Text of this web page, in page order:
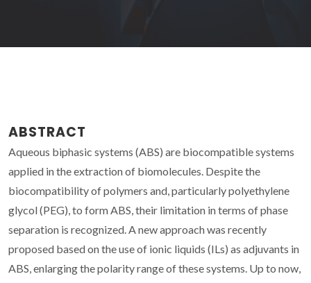
ABSTRACT
Aqueous biphasic systems (ABS) are biocompatible systems
applied in the extraction of biomolecules. Despite the
biocompatibility of polymers and, particularly polyethylene
glycol (PEG), to form ABS, their limitation in terms of phase
separation is recognized. A new approach was recently
proposed based on the use of ionic liquids (ILs) as adjuvants in
ABS, enlarging the polarity range of these systems. Up to now,